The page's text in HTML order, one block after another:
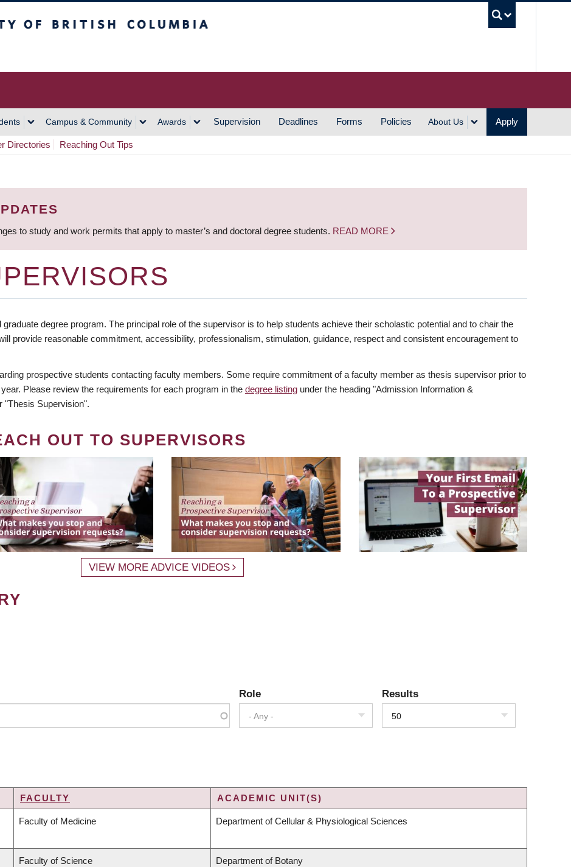
Campus & Community Awards Supervision Deadlines Forms Policies About Us Apply
Directories Reaching Out Tips
to study and work permits that apply to master’s and doctoral degree students. READ MORE
degree program. The principal role of the supervisor is to help students achieve their scholastic potential and to chair the
provide reasonable commitment, accessibility, professionalism, stimulation, guidance, respect and consistent encouragement to
prospective students contacting faculty members. Some require commitment of a faculty member as thesis supervisor prior to
Please review the requirements for each program in the degree listing under the heading "Admission Information &
"Thesis Supervision".
OUT TO SUPERVISORS
VIEW MORE ADVICE VIDEOS
Role
- Any -
Results
50
FACULTY ACADEMIC UNIT(S)
Faculty of Medicine Department of Cellular & Physiological Sciences
Faculty of Science Department of Botany